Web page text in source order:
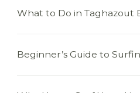
What to Do in Taghazout
Beginner’s Guide to